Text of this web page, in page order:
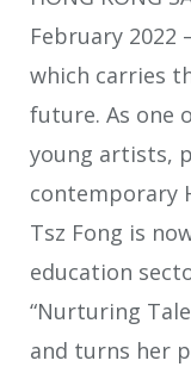
February 2022
which carries
future. As one
young artists,
contemporary
Tsz Fong is
education
“Nurturing
and turns her